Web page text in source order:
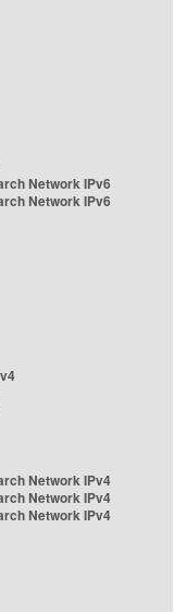
Network IPv6
Network IPv6
Network IPv4
Network IPv4
Network IPv4